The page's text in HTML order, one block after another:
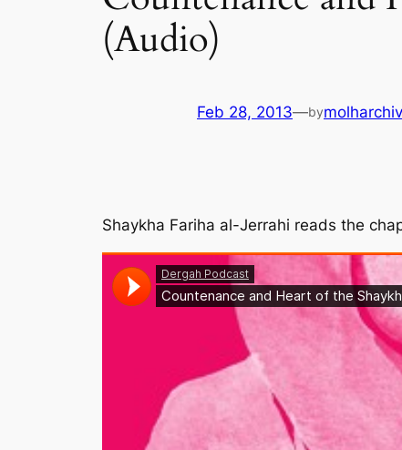
(Audio)
Feb 28, 2013—by
Shaykha Fariha al-Jerrahi reads the